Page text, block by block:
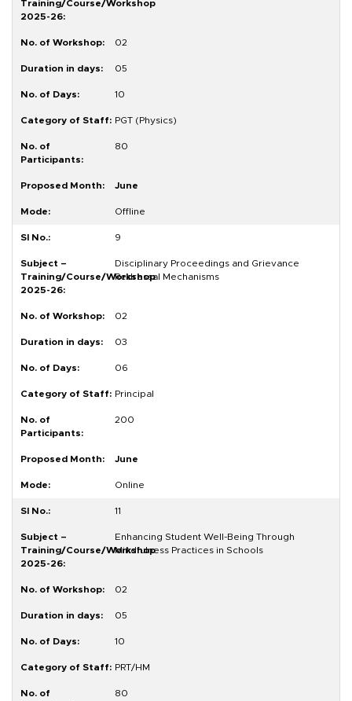
02
05
10
PGT (Physics)
80
June
Offline
9
Disciplinary Proceedings and Grievance
Redressal Mechanisms
02
03
06
Principal
200
June
Online
11
Enhancing Student Well-Being Through
Mindfulness Practices in Schools
02
05
10
PRT/HM
80